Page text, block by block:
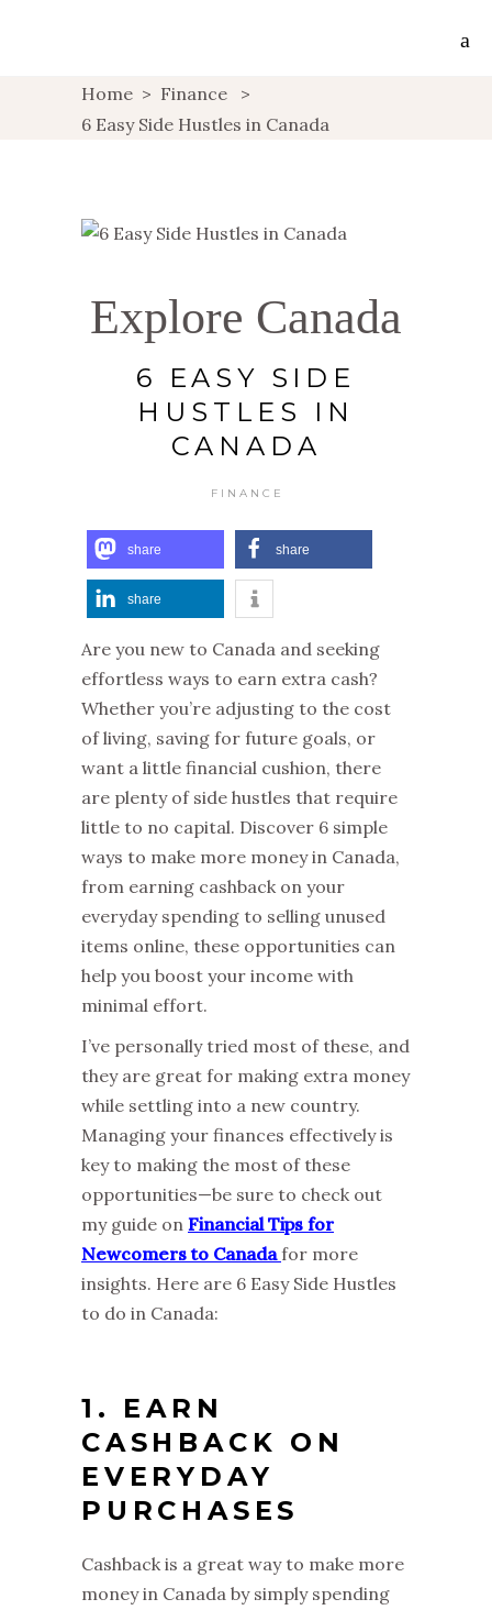
Home > Finance
>
6 Easy Side Hustles in Canada
Explore Canada
6 EASY SIDE
HUSTLES IN
CANADA
FINANCE
share share
share
Are you new to Canada and seeking
effortless ways to earn extra cash?
Whether you’re adjusting to the cost
of living, saving for future goals, or
want a little financial cushion, there
are plenty of side hustles that require
little to no capital. Discover 6 simple
ways to make more money in Canada,
from earning cashback on your
everyday spending to selling unused
items online, these opportunities can
help you boost your income with
minimal effort.
I’ve personally tried most of these, and
they are great for making extra money
while settling into a new country.
Managing your finances effectively is
key to making the most of these
opportunities—be sure to check out
my guide on Financial Tips for
Newcomers to Canadafor more
insights. Here are 6 Easy Side Hustles
to do in Canada:
1. EARN
CASHBACK ON
EVERYDAY
PURCHASES
Cashback is a great way to make more
money in Canada by simply spending